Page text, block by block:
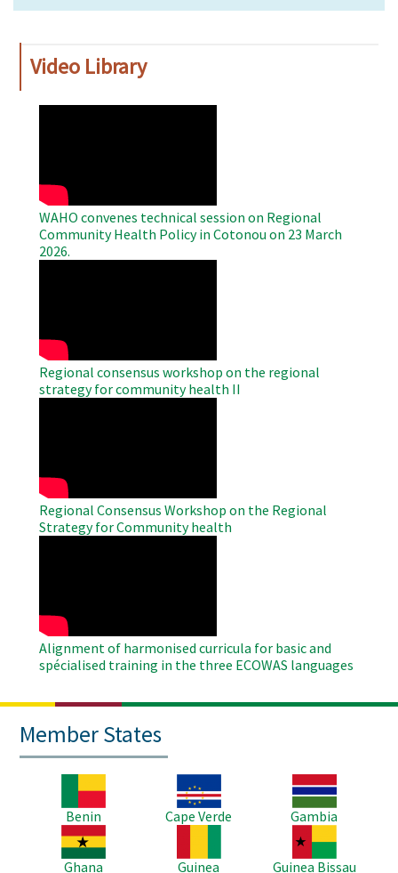
Video Library
WAHO convenes technical session on Regional
Community Health Policy in Cotonou on 23 March
2026.
Regional consensus workshop on the regional
strategy for community health II
Regional Consensus Workshop on the Regional
Strategy for Community health
Alignment of harmonised curricula for basic and
spécialised training in the three ECOWAS languages
Member States
Benin
Image
Cape Verde
Image
Gambia
Image
Ghana
Guinea
Image
Guinea Bissau